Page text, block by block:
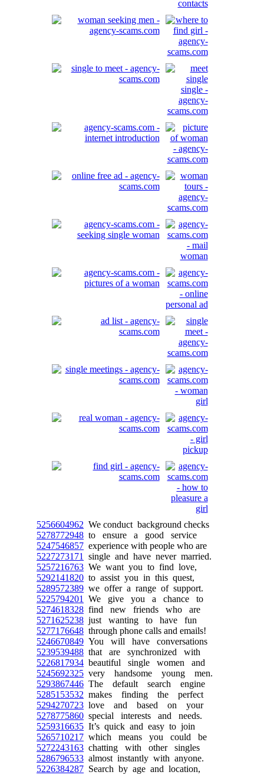
5256604962 We conduct background checks
5278772948 to ensure a good service
5247546857 experience with people who are
5227273171
single and have never married.
5257216763 We want you to find love,
5292141820 to assist you in this quest,
5289572389 we offer a range of support.
5225794201
We give you a chance to
5274618328 find new friends who are
5271625238 just wanting to have fun
5277176648 through phone calls and emails!
5246670849 You will have conversations
5239539488 that are synchronized with
5226817934 beautiful single women and
5245692325 very handsome young men.
5293867446 The default search engine
5285153532 makes finding the perfect
5294270723 love and based on your
5278775860 special interests and needs.
5259316635 It’s quick and easy to join
5265710217 which means you could be
5272243163 chatting with other singles
5286796533 almost instantly with anyone.
5226384287 Search by age and location,